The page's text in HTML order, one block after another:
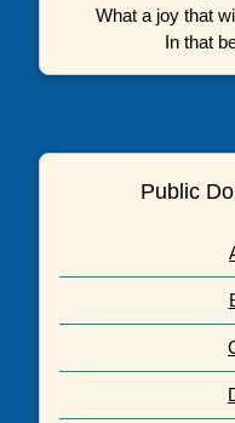
What a joy that
In that
Public